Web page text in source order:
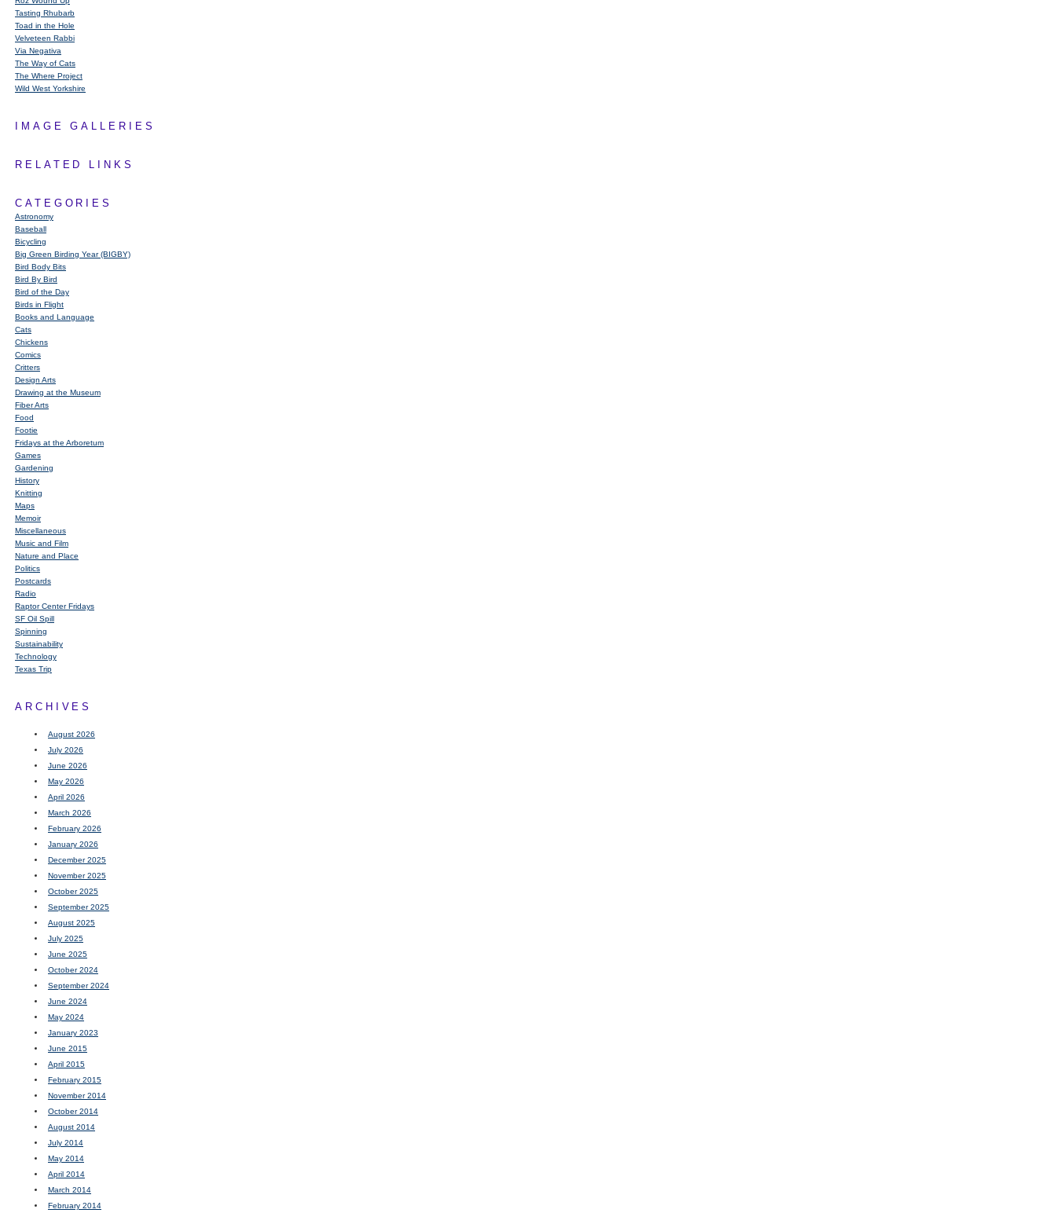
Tasting Rhubarb
Toad in the Hole
Velveteen Rabbi
Via Negativa
The Way of Cats
The Where Project
Wild West Yorkshire
IMAGE GALLERIES
RELATED LINKS
CATEGORIES
Astronomy
Baseball
Bicycling
Big Green Birding Year (BIGBY)
Bird Body Bits
Bird By Bird
Bird of the Day
Birds in Flight
Books and Language
Cats
Chickens
Comics
Critters
Design Arts
Drawing at the Museum
Fiber Arts
Food
Footie
Fridays at the Arboretum
Games
Gardening
History
Knitting
Maps
Memoir
Miscellaneous
Music and Film
Nature and Place
Politics
Postcards
Radio
Raptor Center Fridays
SF Oil Spill
Spinning
Sustainability
Technology
Texas Trip
ARCHIVES
August 2026
July 2026
June 2026
May 2026
April 2026
March 2026
February 2026
January 2026
December 2025
November 2025
October 2025
September 2025
August 2025
July 2025
June 2025
October 2024
September 2024
June 2024
May 2024
January 2023
June 2015
April 2015
February 2015
November 2014
October 2014
August 2014
July 2014
May 2014
April 2014
March 2014
February 2014